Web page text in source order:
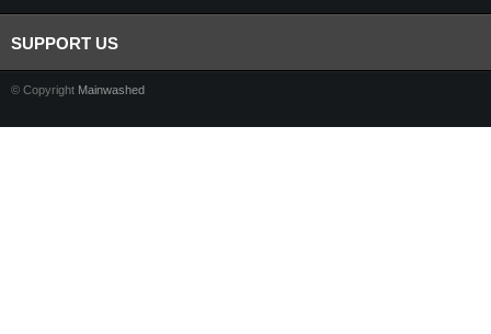
SUPPORT US
© Copyright Mainwashed